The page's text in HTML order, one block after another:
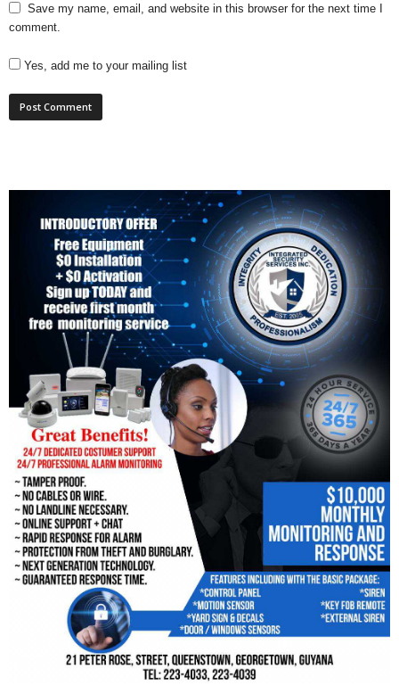
Save my name, email, and website in this browser for the next time I
comment.
Yes, add me to your mailing list